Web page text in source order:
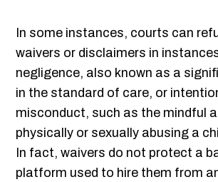
In some instances, courts can
waivers or disclaimers in
negligence, also known as a
in the standard of care, or
misconduct, such as the mindful
physically or sexually abusing a
In fact, waivers do not protect a
platform used to hire them from